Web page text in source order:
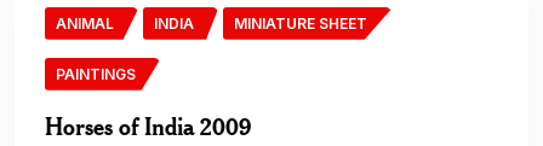
ANIMAL INDIA MINIATURE SHEET
PAINTINGS
Horses of India 2009